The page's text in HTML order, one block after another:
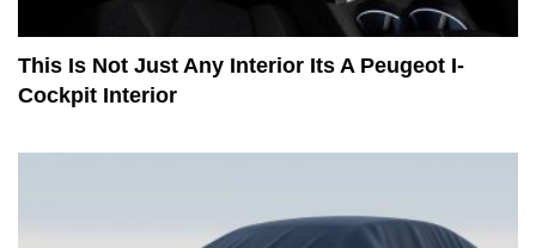
This Is Not Just Any Interior Its A Peugeot I-
Cockpit Interior